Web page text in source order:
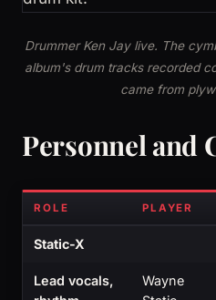
Drummer Ken Jay live. The
album's drum tracks recorded
came from
Personnel and
ROLE PLAYER
Static-X
Lead vocals,
Wayne